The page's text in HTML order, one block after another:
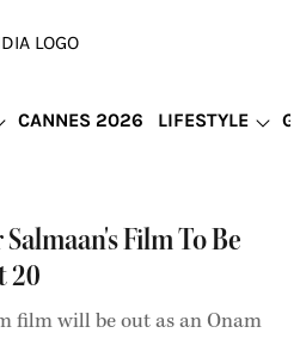
CANNES 2026 LIFESTYLE
Film To Be
20
film will be out as an Onam